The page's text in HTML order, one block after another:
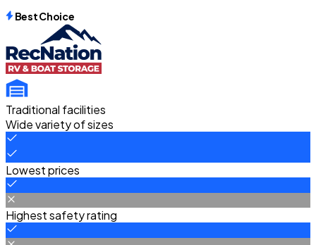
Best Choice
Traditional facilities
Wide variety of sizes
Lowest prices
Highest safety rating